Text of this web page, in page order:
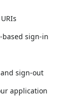
sign-in
sign-out
application